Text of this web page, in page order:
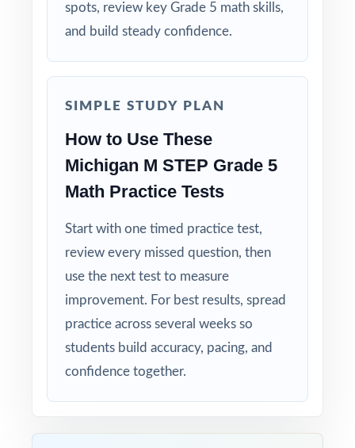
look and feel of the M-STEP assessment.
aligned, with a standard code on each
Right-Sized: four tests give you a real prep
cycle without overwhelming students.
every mistake a learning opportunity.
Built for Results: confidence and competence
rise together over four full-length tests.
spots, review key Grade 5 math skills,
and build steady confidence.
SIMPLE STUDY PLAN
How to Use These
Michigan M STEP Grade 5
Math Practice Tests
Start with one timed practice test,
review every missed question, then
use the next test to measure
improvement. For best results, spread
practice across several weeks so
students build accuracy, pacing, and
confidence together.